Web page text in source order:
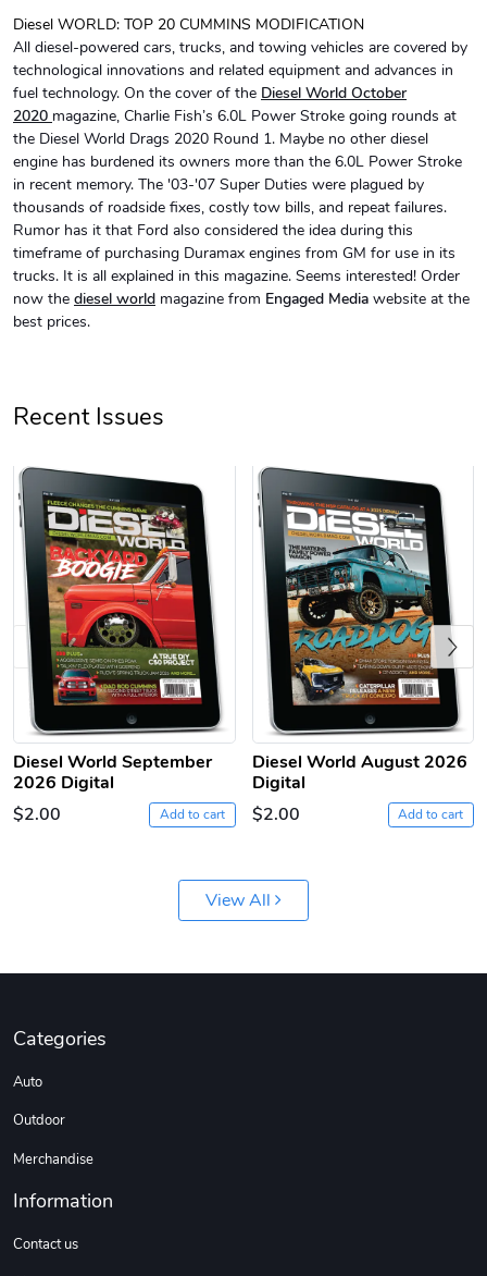
Diesel World
$24.75
Add to cart
Diesel World
$13.95
Add to cart
Add to cart
Diesel World
$61.10
Add to cart
Diesel World
$18.23
Add to cart
$7.68
Diesel WORLD: TOP 20 CUMMINS MODIFICATION
All diesel-powered cars, trucks, and towing vehicles are covered by
technological innovations and related equipment and advances in
fuel technology. On the cover of the Diesel World October
2020 magazine, Charlie Fish’s 6.0L Power Stroke going rounds at
the Diesel World Drags 2020 Round 1. Maybe no other diesel
engine has burdened its owners more than the 6.0L Power Stroke
in recent memory. The '03-'07 Super Duties were plagued by
thousands of roadside fixes, costly tow bills, and repeat failures.
Rumor has it that Ford also considered the idea during this
timeframe of purchasing Duramax engines from GM for use in its
trucks. It is all explained in this magazine. Seems interested! Order
now the diesel world magazine from Engaged Media website at the
best prices.
Recent Issues
Diesel World September
2026 Digital
$2.00
Add to cart
Diesel World August 2026
Digital
$2.00
Add to cart
Previous
View All
Categories
Auto
Outdoor
Merchandise
Information
Contact us